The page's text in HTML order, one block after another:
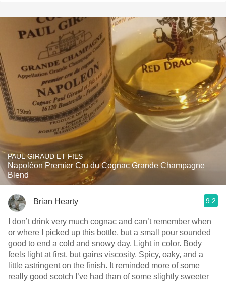
PAUL GIRAUD ET FILS
Napoléon Premier Cru du Cognac Grande Champagne
Blend
Brian Hearty 9.2
I don’t drink very much cognac and can’t remember when
or where I picked up this bottle, but a small pour sounded
good to end a cold and snowy day. Light in color. Body
feels light at first, but gains viscosity. Spicy, oaky, and a
little astringent on the finish. It reminded more of some
really good scotch I’ve had than of some slightly sweeter